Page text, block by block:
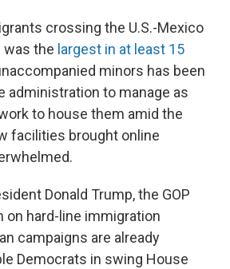
crossing the U.S.-Mexico
was the largest in at least 15
minors has been
administration to manage as
to house them amid the
facilities brought online
Donald Trump, the GOP
on hard-line immigration
campaigns are already
Democrats in swing House